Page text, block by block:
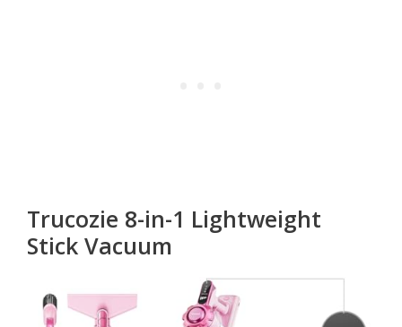
Trucozie 8-in-1 Lightweight
Stick Vacuum